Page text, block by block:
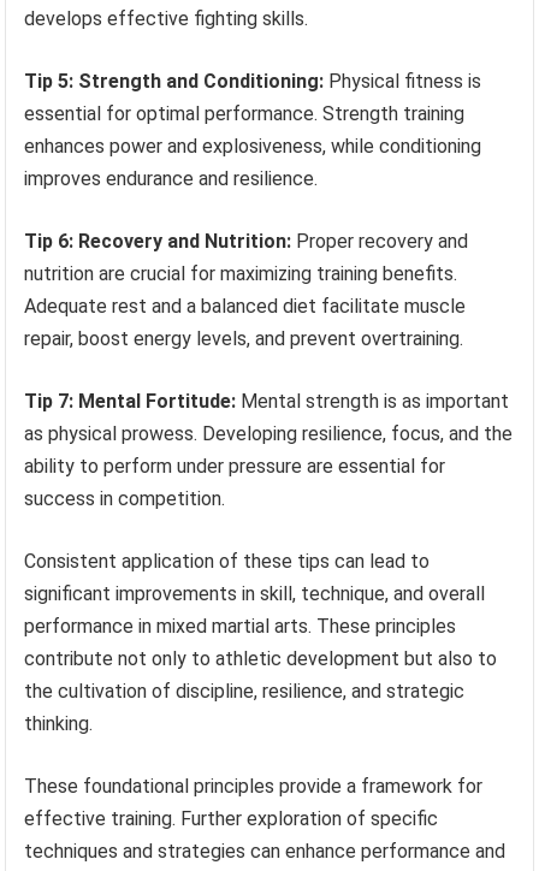
develops effective fighting skills.
Tip 5: Strength and Conditioning: Physical fitness is
essential for optimal performance. Strength training
enhances power and explosiveness, while conditioning
improves endurance and resilience.
Tip 6: Recovery and Nutrition: Proper recovery and
nutrition are crucial for maximizing training benefits.
Adequate rest and a balanced diet facilitate muscle
repair, boost energy levels, and prevent overtraining.
Tip 7: Mental Fortitude: Mental strength is as important
as physical prowess. Developing resilience, focus, and the
ability to perform under pressure are essential for
success in competition.
Consistent application of these tips can lead to
significant improvements in skill, technique, and overall
performance in mixed martial arts. These principles
contribute not only to athletic development but also to
the cultivation of discipline, resilience, and strategic
thinking.
These foundational principles provide a framework for
effective training. Further exploration of specific
techniques and strategies can enhance performance and